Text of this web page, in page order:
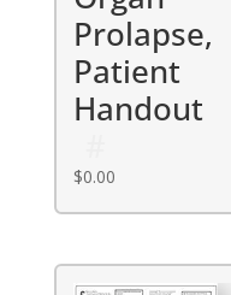
Prolapse,
Patient
Handout
$0.00